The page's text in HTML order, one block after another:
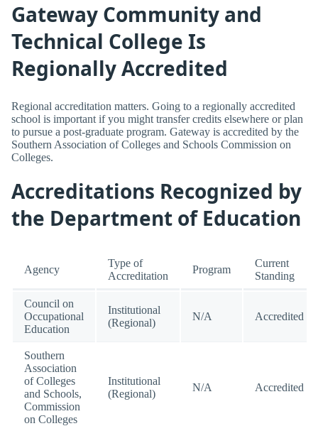
Gateway Community and
Technical College Is
Regionally Accredited
Regional accreditation matters. Going to a regionally accredited
school is important if you might transfer credits elsewhere or plan
to pursue a post-graduate program. Gateway is accredited by the
Southern Association of Colleges and Schools Commission on
Colleges.
Accreditations Recognized by
the Department of Education
Agency
Type of
Accreditation
Program
Current
Standing
Council on
Occupational
Education
Institutional
(Regional)
N/A Accredited
Southern
Association
of Colleges
and Schools,
Commission
on Colleges
Institutional
(Regional)
N/A Accredited